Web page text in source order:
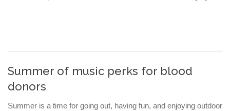
Summer of music perks for blood
donors
Summer is a time for going out, having fun, and enjoying outdoor